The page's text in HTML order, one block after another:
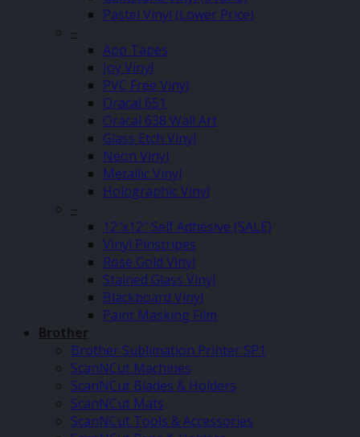
Pastel Vinyl (Lower Price)
–
App Tapes
Joy Vinyl
PVC Free Vinyl
Oracal 651
Oracal 638 Wall Art
Glass Etch Vinyl
Neon Vinyl
Metallic Vinyl
Holographic Vinyl
–
12″x12″ Self Adhesive (SALE)
Vinyl Pinstripes
Rose Gold Vinyl
Stained Glass Vinyl
Blackboard Vinyl
Paint Masking Film
Brother
Brother Sublimation Printer SP1
ScanNCut Machines
ScanNCut Blades & Holders
ScanNCut Mats
ScanNCut Tools & Accessories